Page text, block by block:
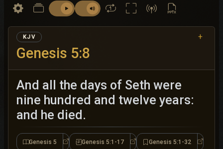
Genesis 5:8
KJV +
And all the days of Seth were
nine hundred and twelve years:
and he died.
Genesis 5 Genesis 5Genesis 5:1-17 Genesis 5:1-17
Genesis 5:1-32 Genesis